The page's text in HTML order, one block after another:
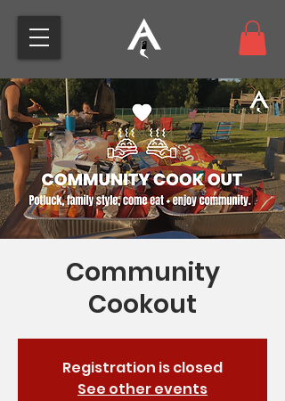
Community
Cookout
Registration is closed
See other events